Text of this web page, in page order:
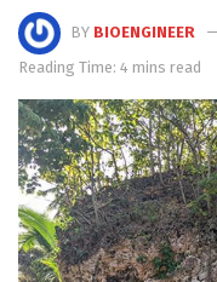
BY BIOENGINEER
Reading Time: 4 mins read